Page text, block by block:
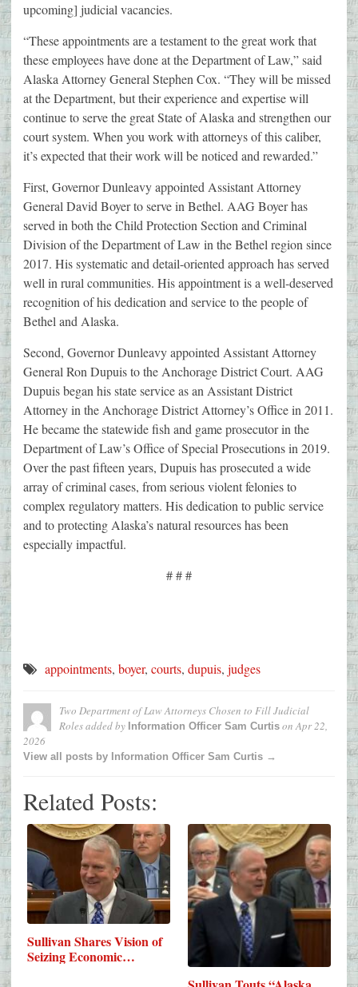
upcoming] judicial vacancies.
“These appointments are a testament to the great work that
these employees have done at the Department of Law,” said
Alaska Attorney General Stephen Cox. “They will be missed
at the Department, but their experience and expertise will
continue to serve the great State of Alaska and strengthen our
court system. When you work with attorneys of this caliber,
it’s expected that their work will be noticed and rewarded.”
First, Governor Dunleavy appointed Assistant Attorney
General David Boyer to serve in Bethel. AAG Boyer has
served in both the Child Protection Section and Criminal
Division of the Department of Law in the Bethel region since
2017. His systematic and detail-oriented approach has served
well in rural communities. His appointment is a well-deserved
recognition of his dedication and service to the people of
Bethel and Alaska.
Second, Governor Dunleavy appointed Assistant Attorney
General Ron Dupuis to the Anchorage District Court. AAG
Dupuis began his state service as an Assistant District
Attorney in the Anchorage District Attorney’s Office in 2011.
He became the statewide fish and game prosecutor in the
Department of Law’s Office of Special Prosecutions in 2019.
Over the past fifteen years, Dupuis has prosecuted a wide
array of criminal cases, from serious violent felonies to
complex regulatory matters. His dedication to public service
and to protecting Alaska’s natural resources has been
especially impactful.
# # #
appointments, boyer, courts, dupuis, judges
Two Department of Law Attorneys Chosen to Fill Judicial
Rolesadded by Information Officer Sam Curtis onApr 22,
2026
View all posts by Information Officer Sam Curtis →
Related Posts:
Sullivan Shares Vision of
Seizing Economic…